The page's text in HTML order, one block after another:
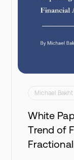
Michael
White
Trend of